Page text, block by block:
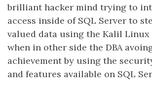
brilliant hacker mind trying to
access inside of SQL Server to
valued data using the Kalil
when in other side the DBA
achievement by using the
and features available on SQL